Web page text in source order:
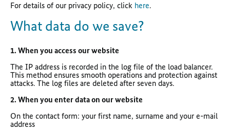
For details of our privacy policy, click here.
What data do we save?
1. When you access our website
The IP address is recorded in the log file of the load balancer.
This method ensures smooth operations and protection against
attacks. The log files are deleted after seven days.
2. When you enter data on our website
On the contact form: your first name, surname and your e-mail
address